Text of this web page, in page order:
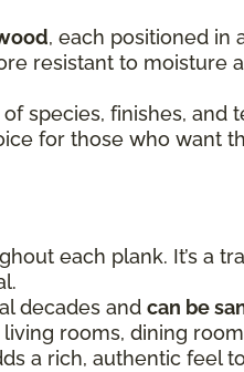
, each positioned in
resistant to moisture
species, finishes, and
for those who want
each plank. It’s a
decades and can be
rooms, dining
a rich, authentic feel